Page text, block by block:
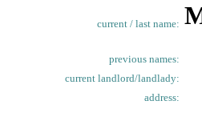
current / last name:
previous names:
current landlord/landlady:
address: